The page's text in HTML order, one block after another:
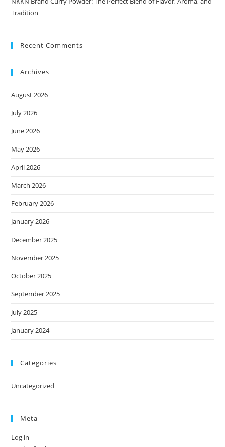
Tradition
Recent Comments
Archives
August 2026
July 2026
June 2026
May 2026
April 2026
March 2026
February 2026
January 2026
December 2025
November 2025
October 2025
September 2025
July 2025
January 2024
Categories
Uncategorized
Meta
Log in